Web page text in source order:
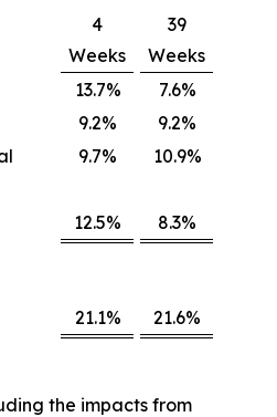
4
Weeks
39
Weeks
13.7%
7.6%
9.2%
9.2%
9.7% 10.9%
12.5% 8.3%
21.1% 21.6%
the impacts from